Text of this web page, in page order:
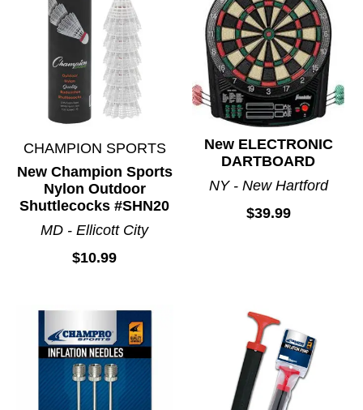
CHAMPION SPORTS
New Champion Sports
Nylon Outdoor
Shuttlecocks #SHN20
MD - Ellicott City
$10.99
New ELECTRONIC
DARTBOARD
NY - New Hartford
$39.99